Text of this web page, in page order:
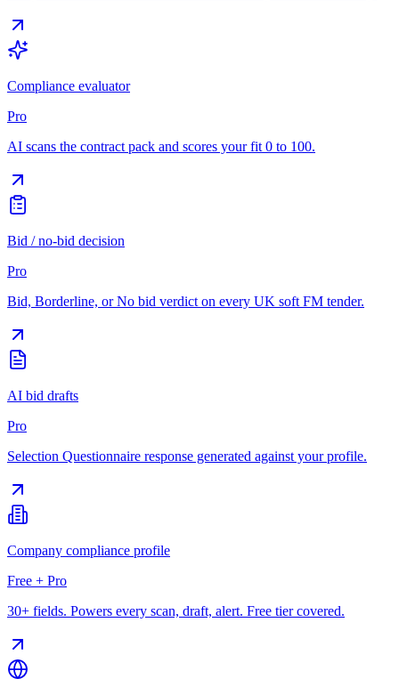
Compliance evaluator
Pro
AI scans the contract pack and scores your fit 0 to 100.
Bid / no-bid decision
Pro
Bid, Borderline, or No bid verdict on every UK soft FM tender.
AI bid drafts
Pro
Selection Questionnaire response generated against your profile.
Company compliance profile
Free + Pro
30+ fields. Powers every scan, draft, alert. Free tier covered.